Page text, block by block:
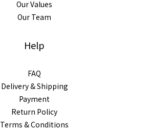
Our Values
Our Team
Help
FAQ
Delivery & Shipping
Payment
Return Policy
Terms & Conditions